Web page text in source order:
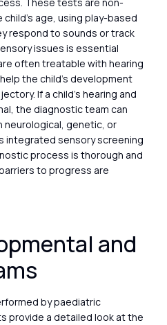
age, using play-based
respond to sounds or track
issues is essential
often treatable with hearing
the child’s development
If a child’s hearing and
the diagnostic team can
neurological, genetic, or
integrated sensory screening
process is thorough and
to progress are
and
by paediatric
provide a detailed look at the